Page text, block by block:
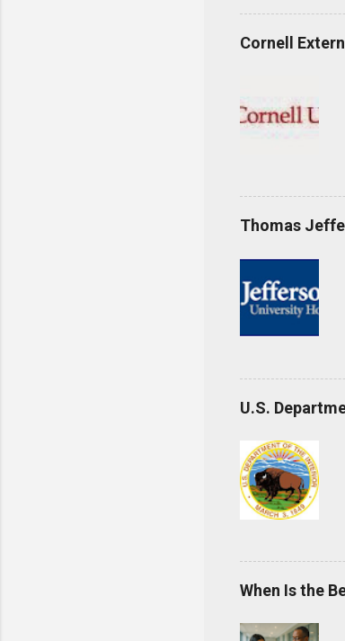
Cornell
Thomas
U.S.
When Is the